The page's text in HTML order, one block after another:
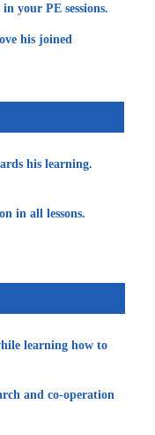
your PE sessions.
his joined
his learning.
in all lessons.
learning how to
and co-operation